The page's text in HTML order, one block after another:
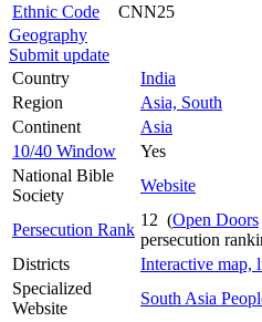
Ethnic Code
CNN25
Geography
Submit update
Country
India
Region
Asia, South
Continent
Asia
10/40 Window
Yes
National Bible
Society
Website
Persecution Rank
12 (Open Doors
persecution
Districts
Interactive map,
Specialized
Website
South Asia